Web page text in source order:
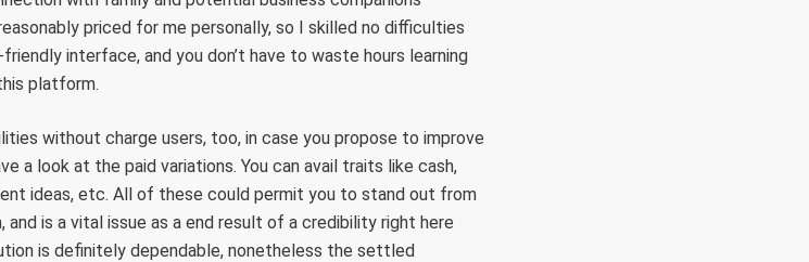
priced for me personally, so I skilled no difficulties
interface, and you don’t have to waste hours learning
platform.
without charge users, too, in case you propose to improve
a look at the paid variations. You can avail traits like cash,
ideas, etc. All of these could permit you to stand out from
is a vital issue as a end result of a credibility right here
is definitely dependable, nonetheless the settled